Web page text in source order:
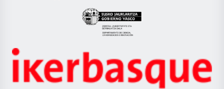
Eusko
Jaurlaritza
Zientzia,
Unibertsitatea
Ikerbasque